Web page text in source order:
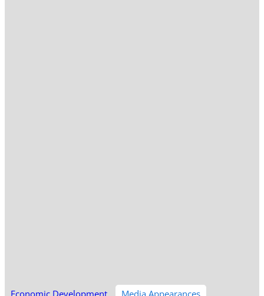
Economic Development
Media Appearances